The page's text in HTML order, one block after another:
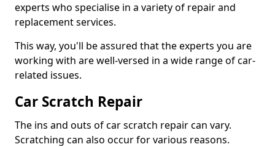
experts who specialise in a variety of repair and
replacement services.
This way, you'll be assured that the experts you are
working with are well-versed in a wide range of car-
related issues.
Car Scratch Repair
The ins and outs of car scratch repair can vary.
Scratching can also occur for various reasons.